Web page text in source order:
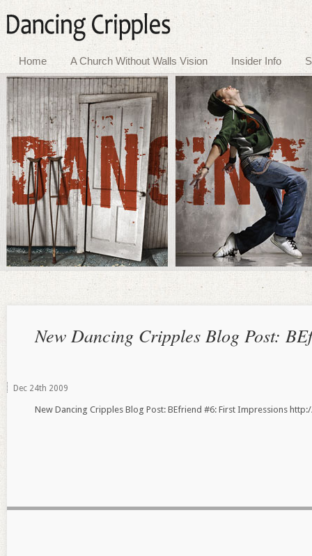
Home A Church Without Walls Vision Insider Info
New Dancing Cripples Blog Post:
Dec 24th 2009
New Dancing Cripples Blog Post: BEfriend #6: First Impressions